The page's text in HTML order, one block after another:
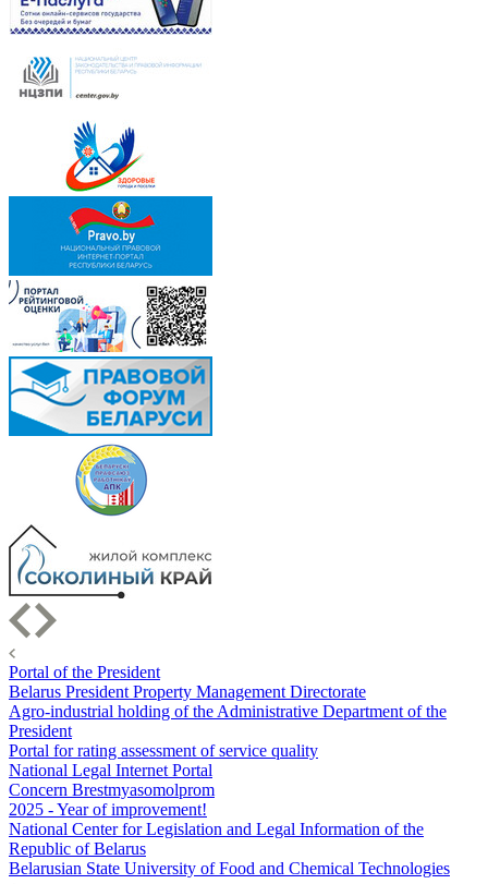
Portal of the President
Belarus President Property Management Directorate
Agro-industrial holding of the Administrative Department of the
President
Portal for rating assessment of service quality
National Legal Internet Portal
Concern Brestmyasomolprom
2025 - Year of improvement!
National Center for Legislation and Legal Information of the
Republic of Belarus
Belarusian State University of Food and Chemical Technologies